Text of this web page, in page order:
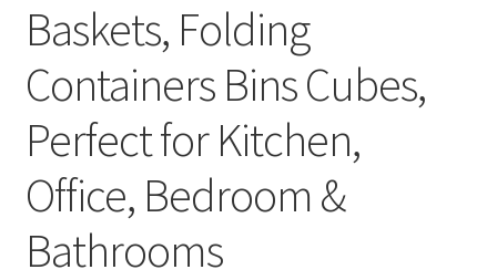
Baskets, Folding
Containers Bins Cubes,
Perfect for Kitchen,
Office, Bedroom &
Bathrooms